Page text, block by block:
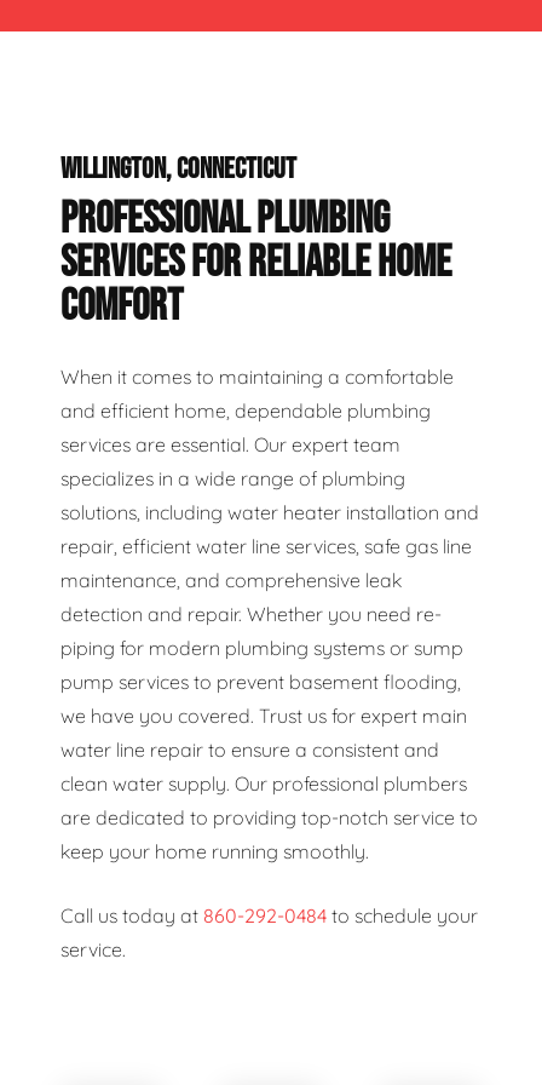
WILLINGTON, CONNECTICUT
PROFESSIONAL PLUMBING
SERVICES FOR RELIABLE HOME
COMFORT
When it comes to maintaining a comfortable
and efficient home, dependable plumbing
services are essential. Our expert team
specializes in a wide range of plumbing
solutions, including water heater installation and
repair, efficient water line services, safe gas line
maintenance, and comprehensive leak
detection and repair. Whether you need re-
piping for modern plumbing systems or sump
pump services to prevent basement flooding,
we have you covered. Trust us for expert main
water line repair to ensure a consistent and
clean water supply. Our professional plumbers
are dedicated to providing top-notch service to
keep your home running smoothly.
Call us today at 860-292-0484 to schedule your
service.